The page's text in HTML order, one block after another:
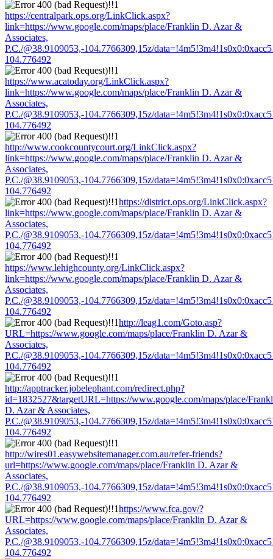
https://centralpark.ops.org/LinkClick.aspx?
link=https://www.google.com/maps/place/Franklin D. Azar &
Associates,
P.C./@38.9109053,-104.7766309,15z/
104.776492
https://www.acatoday.org/LinkClick.aspx?
link=https://www.google.com/maps/place/Franklin D. Azar &
Associates,
P.C./@38.9109053,-104.7766309,15z/
104.776492
http://www.cookcountycourt.org/LinkClick.aspx?
link=https://www.google.com/maps/place/Franklin D. Azar &
Associates,
P.C./@38.9109053,-104.7766309,15z/
104.776492
https://district.ops.org/LinkClick.aspx?
link=https://www.google.com/maps/place/Franklin D. Azar &
Associates,
P.C./@38.9109053,-104.7766309,15z/
104.776492
https://www.lehighcounty.org/LinkClick.aspx?
link=https://www.google.com/maps/place/Franklin D. Azar &
Associates,
P.C./@38.9109053,-104.7766309,15z/
104.776492
http://leag1.com/Goto.asp?
URL=https://www.google.com/maps/place/Franklin D. Azar &
Associates,
P.C./@38.9109053,-104.7766309,15z/
104.776492
http://apptracker.jobelephant.com/redirect.php?
id=1832527&targetURL=https://www.google.com/maps/place/
D. Azar & Associates,
P.C./@38.9109053,-104.7766309,15z/
104.776492
http://wires01.easywebsitemanager.com.au/refer-friends?
url=https://www.google.com/maps/place/Franklin D. Azar &
Associates,
P.C./@38.9109053,-104.7766309,15z/
104.776492
https://www.fca.gov/?
URL=https://www.google.com/maps/place/Franklin D. Azar &
Associates,
P.C./@38.9109053,-104.7766309,15z/
104.776492